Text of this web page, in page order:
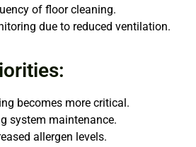
of floor cleaning.
due to reduced ventilation.
becomes more critical.
system maintenance.
allergen levels.